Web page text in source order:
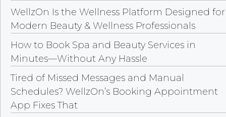
WellzOn Is the Wellness Platform Designed for
Modern Beauty & Wellness Professionals
How to Book Spa and Beauty Services in
Minutes—Without Any Hassle
Tired of Missed Messages and Manual
Schedules? WellzOn’s Booking Appointment
App Fixes That